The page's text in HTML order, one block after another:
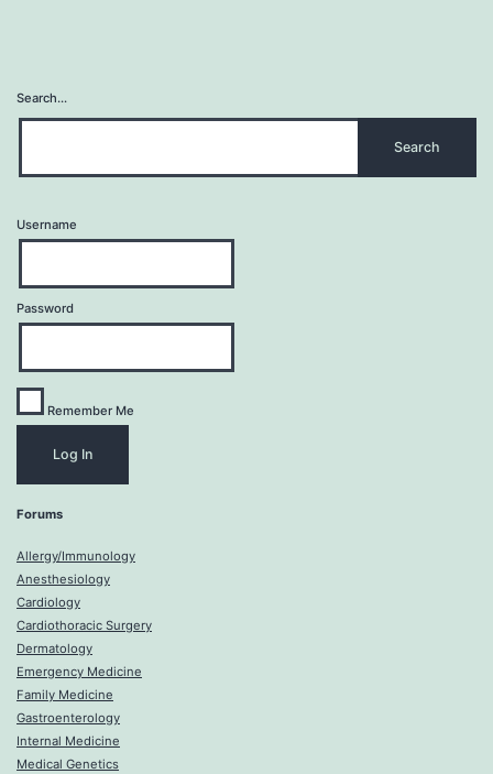
Search…
Username
Password
Remember Me
Forums
Allergy/Immunology
Anesthesiology
Cardiology
Cardiothoracic Surgery
Dermatology
Emergency Medicine
Family Medicine
Gastroenterology
Internal Medicine
Medical Genetics